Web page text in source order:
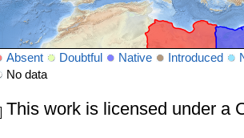
Absent Doubtful Native Introduced
No data
This work is licensed under a